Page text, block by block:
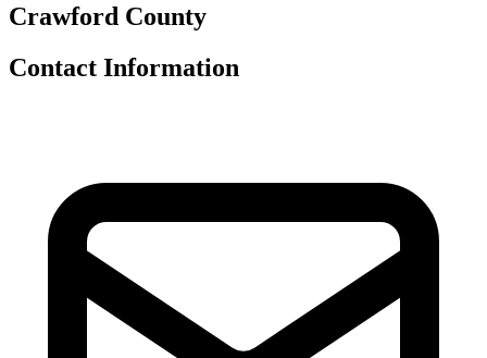
Crawford County
Contact Information